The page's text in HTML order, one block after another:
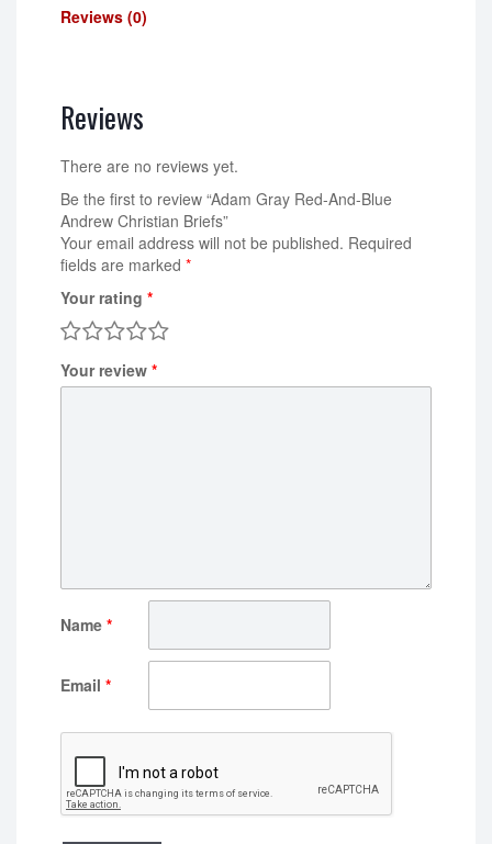
Reviews (0)
Reviews
There are no reviews yet.
Be the first to review “Adam Gray Red-And-Blue
Andrew Christian Briefs”
Your email address will not be published. Required
fields are marked *
Your rating *
Your review *
Name *
Email *